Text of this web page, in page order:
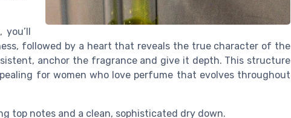
followed by a heart that reveals the true character of the
anchor the fragrance and give it depth. This structure
for women who love perfume that evolves throughout
top notes and a clean, sophisticated dry down.